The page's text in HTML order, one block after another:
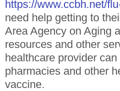
https://www.ccbh.net/
need help getting to
Area Agency on Aging
resources and other
healthcare provider can
pharmacies and other
vaccine.